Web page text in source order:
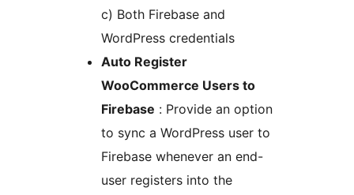
c) Both Firebase and
WordPress credentials
Auto Register
WooCommerce Users to
Firebase : Provide an option
to sync a WordPress user to
Firebase whenever an end-
user registers into the